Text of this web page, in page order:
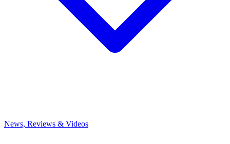
News, Reviews & Videos